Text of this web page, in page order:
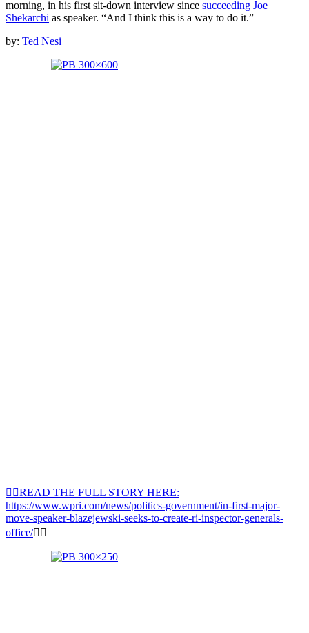
morning, in his first sit-down interview since succeeding Joe
Shekarchi as speaker. “And I think this is a way to do it.”
by: Ted Nesi
👉🏽READ THE FULL STORY HERE:
https://www.wpri.com/news/politics-government/in-first-major-
move-speaker-blazejewski-seeks-to-create-ri-inspector-generals-
office/👈🏽